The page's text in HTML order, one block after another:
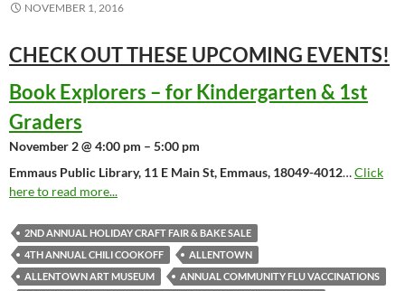
NOVEMBER 1, 2016
CHECK OUT THESE UPCOMING EVENTS!
Book Explorers – for Kindergarten & 1st
Graders
November 2 @ 4:00 pm – 5:00 pm
Emmaus Public Library, 11 E Main St, Emmaus, 18049-4012…Click
here to read more...
2ND ANNUAL HOLIDAY CRAFT FAIR & BAKE SALE
4TH ANNUAL CHILI COOKOFF
ALLENTOWN
ALLENTOWN ART MUSEUM
ANNUAL COMMUNITY FLU VACCINATIONS